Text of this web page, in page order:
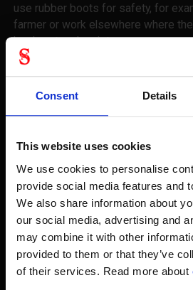
Consent Details
This website uses cookies
We use cookies to personalise
provide social media features and
We also share information about
our social media, advertising and
may combine it with other
provided to them or that they’ve
of their services. Read more about
use rubber boots for safety, for
farmer or work elsewhere where
hard, wet and moist.
Keep in mind, even though you
Therefore, change stockings during
we keep our well-groomed toes is
recommend looking at some shift
It is so with feet that they are
sweats averaged about one and a
This, of course, has an impact on
not aware of it.